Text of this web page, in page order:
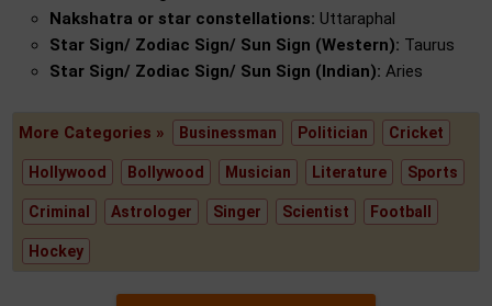
Nakshatra or star constellations: Uttaraphal
Star Sign/ Zodiac Sign/ Sun Sign (Western): Taurus
Star Sign/ Zodiac Sign/ Sun Sign (Indian): Aries
More Categories » Businessman Politician Cricket
Hollywood Bollywood Musician Literature Sports
Criminal Astrologer Singer Scientist Football
Hockey